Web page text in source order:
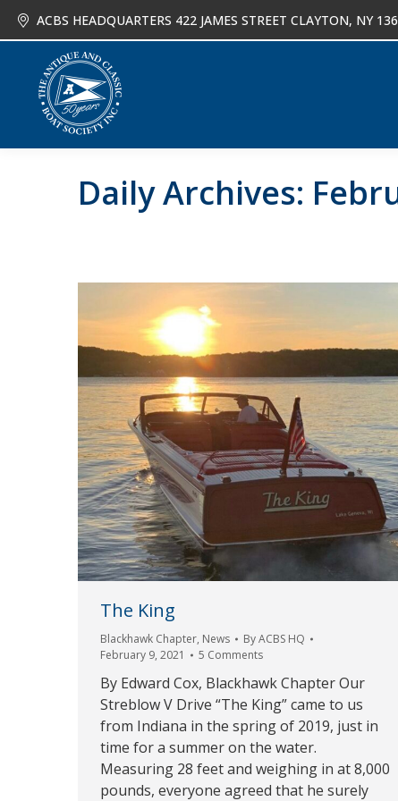
ACBS HEADQUARTERS 422 JAMES STREET CLAYTON, NY
Daily Archives:
The King
Blackhawk Chapter, News ByACBS HQ
February 9, 2021
5 Comments
By Edward Cox, Blackhawk Chapter Our
Streblow V Drive “The King” came to us
from Indiana in the spring of 2019, just in
time for a summer on the water.
Measuring 28 feet and weighing in at 8,000
pounds, everyone agreed that he surely
About